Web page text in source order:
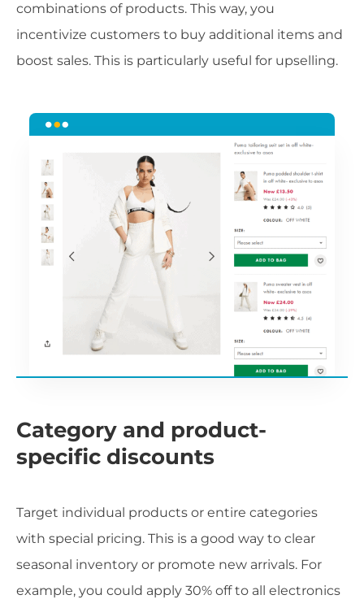
combinations of products. This way, you
incentivize customers to buy additional items and
boost sales. This is particularly useful for upselling.
Category and product-
specific discounts
Target individual products or entire categories
with special pricing. This is a good way to clear
seasonal inventory or promote new arrivals. For
example, you could apply 30% off to all electronics